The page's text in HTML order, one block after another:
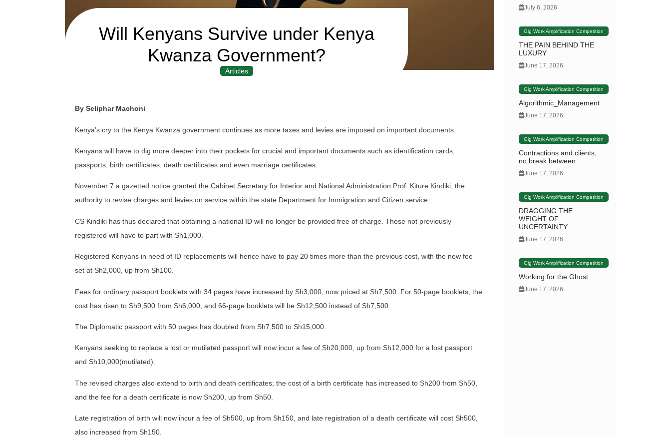
Will Kenyans Survive under Kenya
Kwanza Government?
Articles
By Seliphar Machoni
Kenya’s cry to the Kenya Kwanza government continues as more taxes and levies are imposed on important documents.
Kenyans will have to dig more deeper into their pockets for crucial and important documents such as identification cards,
passports, birth certificates, death certificates and even marriage certificates.
November 7 a gazetted notice granted the Cabinet Secretary for Interior and National Administration Prof. Kiture Kindiki, the
authority to revise charges and levies on service within the state Department for Immigration and Citizen service.
CS Kindiki has thus declared that obtaining a national ID will no longer be provided free of charge. Those not previously
registered will have to part with Sh1,000.
Registered Kenyans in need of ID replacements will hence have to pay 20 times more than the previous cost, with the new fee
set at Sh2,000, up from Sh100.
Fees for ordinary passport booklets with 34 pages have increased by Sh3,000, now priced at Sh7,500. For 50-page booklets, the
cost has risen to Sh9,500 from Sh6,000, and 66-page booklets will be Sh12,500 instead of Sh7,500.
The Diplomatic passport with 50 pages has doubled from Sh7,500 to Sh15,000.
Kenyans seeking to replace a lost or mutilated passport will now incur a fee of Sh20,000, up from Sh12,000 for a lost passport
and Sh10,000(mutilated).
The revised charges also extend to birth and death certificates; the cost of a birth certificate has increased to Sh200 from Sh50,
and the fee for a death certificate is now Sh200, up from Sh50.
Late registration of birth will now incur a fee of Sh500, up from Sh150, and late registration of a death certificate will cost Sh500,
also increased from Sh150.
July 6, 2026
Gig Work Amplification Competition
THE PAIN BEHIND THE
LUXURY
June 17, 2026
Gig Work Amplification Competition
Algorithmic_Management
June 17, 2026
Gig Work Amplification Competition
Contractions and clients,
no break between
June 17, 2026
Gig Work Amplification Competition
DRAGGING THE
WEIGHT OF
UNCERTAINTY
June 17, 2026
Gig Work Amplification Competition
Working for the Ghost
June 17, 2026